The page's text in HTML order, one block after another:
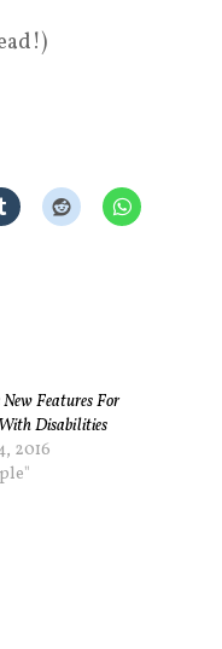
New Features For
Disabilities
2016